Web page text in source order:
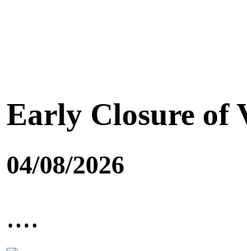
Early Closure of
04/08/2026
....